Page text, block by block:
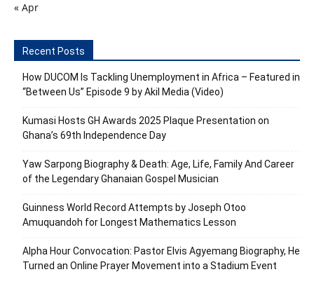
« Apr
Recent Posts
How DUCOM Is Tackling Unemployment in Africa – Featured in
“Between Us” Episode 9 by Akil Media (Video)
Kumasi Hosts GH Awards 2025 Plaque Presentation on
Ghana’s 69th Independence Day
Yaw Sarpong Biography & Death: Age, Life, Family And Career
of the Legendary Ghanaian Gospel Musician
Guinness World Record Attempts by Joseph Otoo
Amuquandoh for Longest Mathematics Lesson
Alpha Hour Convocation: Pastor Elvis Agyemang Biography, He
Turned an Online Prayer Movement into a Stadium Event